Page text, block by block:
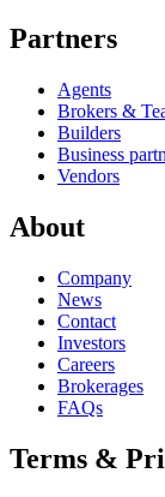
Partners
Agents
Brokers &
Builders
Business
Vendors
About
Company
News
Contact
Investors
Careers
Brokerages
FAQs
Terms &